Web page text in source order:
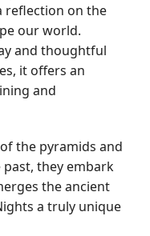
reflection on the
our world.
and thoughtful
it offers an
and
the pyramids and
they embark
the ancient
a truly unique